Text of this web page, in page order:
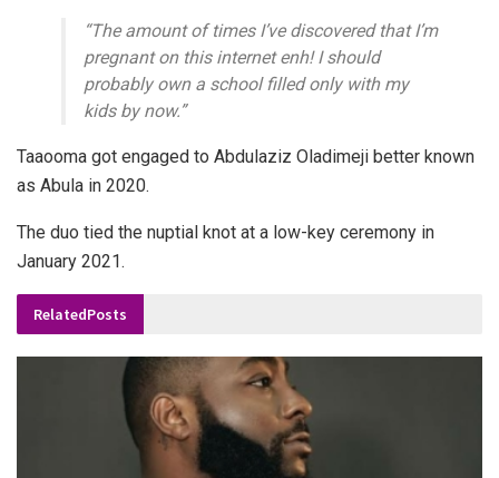
“The amount of times I’ve discovered that I’m
pregnant on this internet enh! I should
probably own a school filled only with my
kids by now.”
Taaooma got engaged to Abdulaziz Oladimeji better known
as Abula in 2020.
The duo tied the nuptial knot at a low-key ceremony in
January 2021.
RelatedPosts